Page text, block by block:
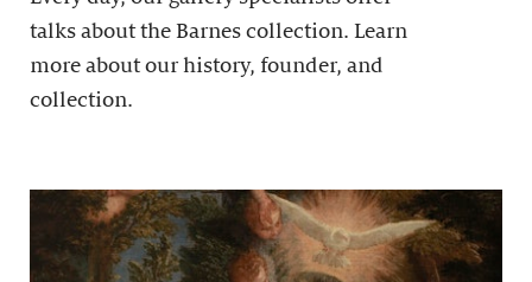
talks about the Barnes collection. Learn
more about our history, founder, and
collection.